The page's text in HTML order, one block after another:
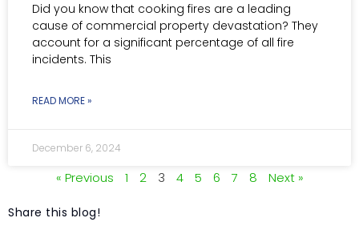
Did you know that cooking fires are a leading
cause of commercial property devastation? They
account for a significant percentage of all fire
incidents. This
READ MORE »
December 6, 2024
« Previous 1 2 3 4 5 6 7 8 Next »
Share this blog!